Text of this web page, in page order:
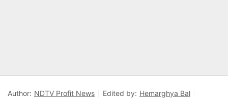
Author: NDTV Profit News Edited by: Hemarghya Bal